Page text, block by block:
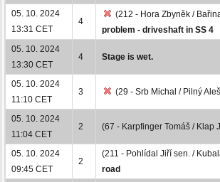
05. 10. 2024
13:31 CET
4
(212 - Hora Zbyněk /
problem - driveshaft in SS 4
05. 10. 2024
13:30 CET
4 Stage is wet.
05. 10. 2024
11:10 CET
3 (29 - Srb Michal / Pilný
05. 10. 2024
11:04 CET
2 (67 - Karpfinger Tomáš / Klap
05. 10. 2024
09:45 CET
2
(211 - Pohlídal Jiří sen. /
road